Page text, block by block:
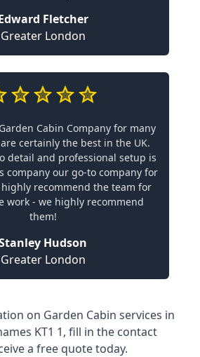
Fletcher
Greater London
Cabin Company for many
certainly the best in the UK.
detail and professional setup is
company our go-to company for
recommend the team for
work - we highly recommend
them!
Hudson
Greater London
on Garden Cabin services in
KT1 1, fill in the contact
a free quote today.